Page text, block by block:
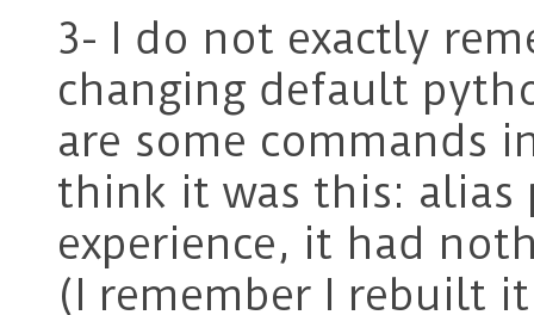
3- I do not exactly
changing default
are some commands
think it was this:
experience, it had
(I remember I rebuilt